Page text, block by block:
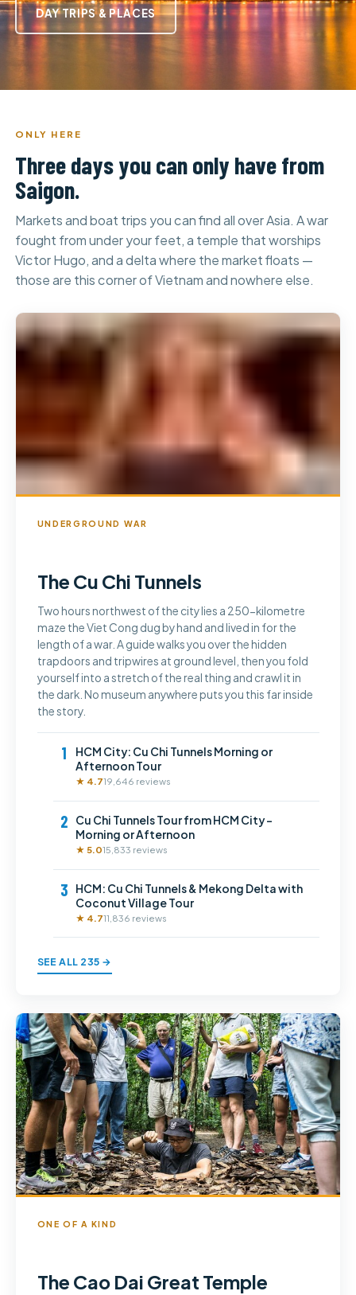
DAY TRIPS & PLACES
ONLY HERE
Three days you can only have from
Saigon.
Markets and boat trips you can find all over Asia. A war
fought from under your feet, a temple that worships
Victor Hugo, and a delta where the market floats —
those are this corner of Vietnam and nowhere else.
UNDERGROUND WAR
The Cu Chi Tunnels
Two hours northwest of the city lies a 250-kilometre
maze the Viet Cong dug by hand and lived in for the
length of a war. A guide walks you over the hidden
trapdoors and tripwires at ground level, then you fold
yourself into a stretch of the real thing and crawl it in
the dark. No museum anywhere puts you this far inside
the story.
1
HCM City: Cu Chi Tunnels Morning or
Afternoon Tour
★ 4.719,646 reviews
2
Cu Chi Tunnels Tour from HCM City –
Morning or Afternoon
★ 5.015,833 reviews
3
HCM: Cu Chi Tunnels & Mekong Delta with
Coconut Village Tour
★ 4.711,836 reviews
SEE ALL 235 →
ONE OF A KIND
The Cao Dai Great Temple